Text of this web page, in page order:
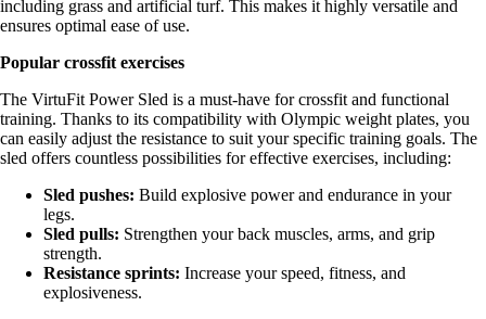
including grass and artificial turf. This makes it highly versatile and
ensures optimal ease of use.
Popular crossfit exercises
The VirtuFit Power Sled is a must-have for crossfit and functional
training. Thanks to its compatibility with Olympic weight plates, you
can easily adjust the resistance to suit your specific training goals. The
sled offers countless possibilities for effective exercises, including:
Sled pushes: Build explosive power and endurance in your
legs.
Sled pulls: Strengthen your back muscles, arms, and grip
strength.
Resistance sprints: Increase your speed, fitness, and
explosiveness.